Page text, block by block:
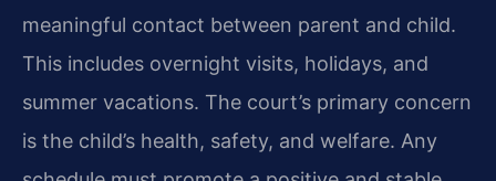
meaningful contact between parent and child.
This includes overnight visits, holidays, and
summer vacations. The court’s primary concern
is the child’s health, safety, and welfare. Any